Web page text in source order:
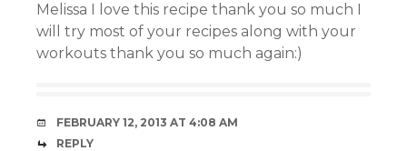
Melissa I love this recipe thank you so much I
will try most of your recipes along with your
workouts thank you so much again:)
FEBRUARY 12, 2013 AT 4:08 AM
REPLY